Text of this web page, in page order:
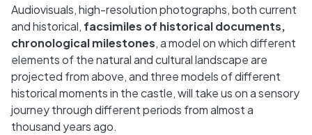
Audiovisuals, high-resolution photographs, both current
and historical, facsimiles of historical documents,
chronological milestones, a model on which different
elements of the natural and cultural landscape are
projected from above, and three models of different
historical moments in the castle, will take us on a sensory
journey through different periods from almost a
thousand years ago.